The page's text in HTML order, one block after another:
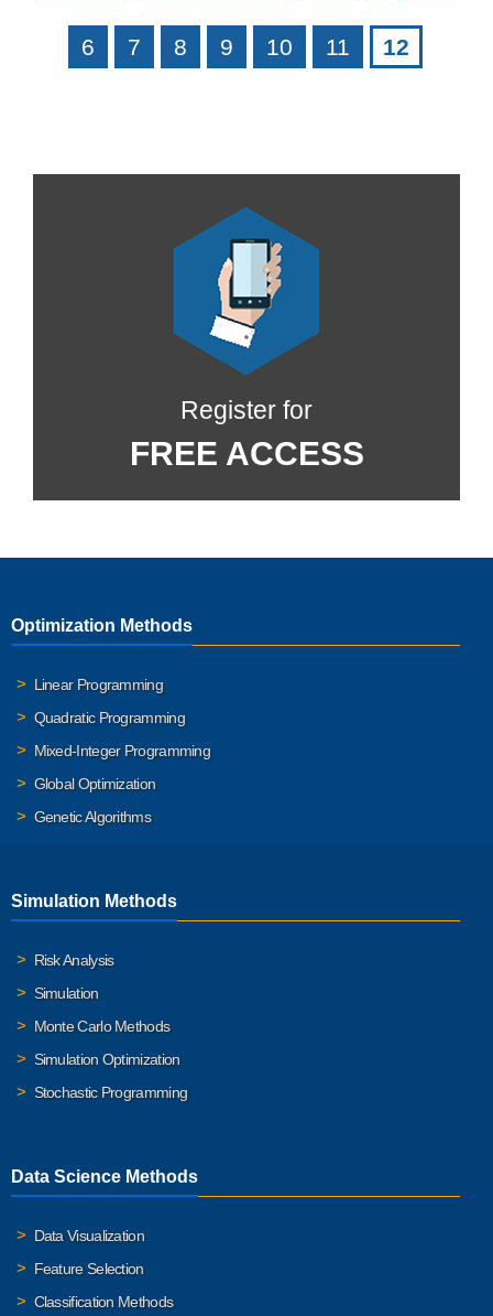
6 7 8 9 10 11 12
Register for
FREE ACCESS
Optimization Methods
Linear Programming
Quadratic Programming
Mixed-Integer Programming
Global Optimization
Genetic Algorithms
Simulation Methods
Risk Analysis
Simulation
Monte Carlo Methods
Simulation Optimization
Stochastic Programming
Data Science Methods
Data Visualization
Feature Selection
Classification Methods